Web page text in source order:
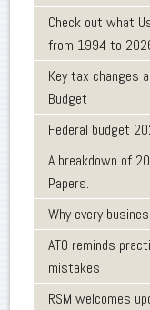
Check out what
from 1994 to
Key tax changes
Budget
Federal budget
A breakdown of
Papers.
Why every
ATO reminds
mistakes
RSM welcomes